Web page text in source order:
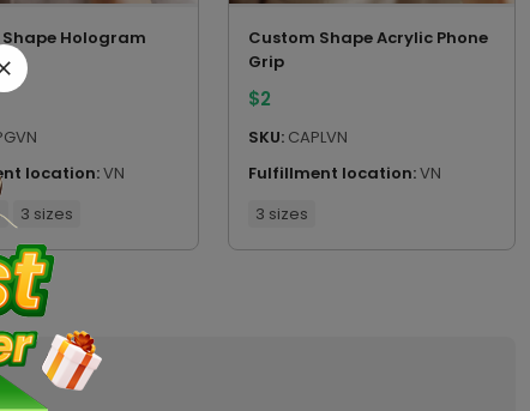
Hologram
location:VN
3 sizes
Custom Shape Acrylic Phone
Grip
$2
SKU: CAPLVN
Fulfillment location:VN
3 sizes